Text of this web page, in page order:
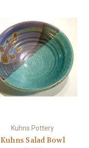
Kuhns Pottery
Kuhns Salad Bowl